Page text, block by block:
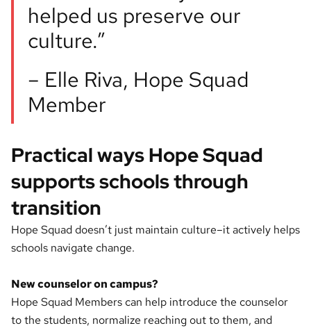
helped us preserve our
culture.”
– Elle Riva, Hope Squad
Member
Practical ways Hope Squad
supports schools through
transition
Hope Squad doesn’t just maintain culture–it actively helps
schools navigate change.
New counselor on campus?
Hope Squad Members can help introduce the counselor
to the students, normalize reaching out to them, and